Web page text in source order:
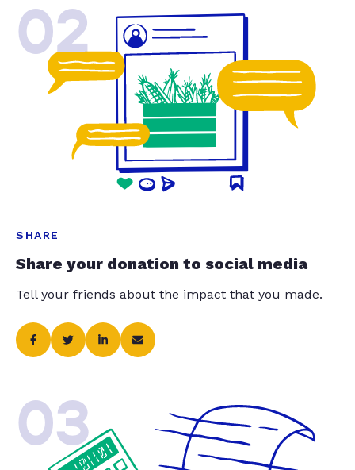
02
SHARE
Share your donation to social media
Tell your friends about the impact that you made.
03